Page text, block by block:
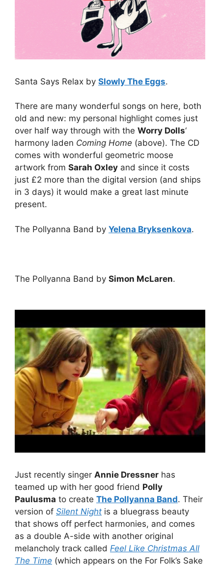
Santa Says Relax by Slowly The Eggs.
There are many wonderful songs on here, both
old and new: my personal highlight comes just
over half way through with the Worry Dolls‘
harmony laden Coming Home (above). The CD
comes with wonderful geometric moose
artwork from Sarah Oxley and since it costs
just £2 more than the digital version (and ships
in 3 days) it would make a great last minute
present.
The Pollyanna Band by Yelena Bryksenkova.
The Pollyanna Band by Simon McLaren.
Just recently singer Annie Dressner has
teamed up with her good friend Polly
Paulusma to create The Pollyanna Band. Their
version of Silent Night is a bluegrass beauty
that shows off perfect harmonies, and comes
as a double A-side with another original
melancholy track called Feel Like Christmas All
The Time (which appears on the For Folk’s Sake